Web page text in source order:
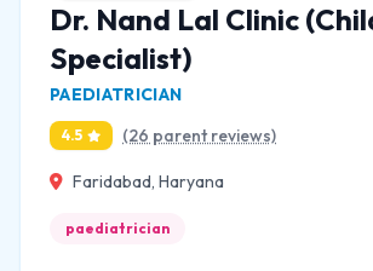
Dr. Nand Lal Clinic
Specialist)
PAEDIATRICIAN
4.5 (26 parent reviews)
Faridabad, Haryana
paediatrician